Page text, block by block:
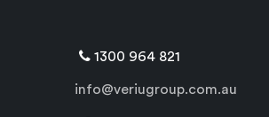
1300 964 821
info@veriugroup.com.au